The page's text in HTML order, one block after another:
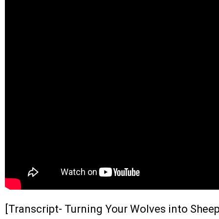
[Transcript- Turning Your Wolves into